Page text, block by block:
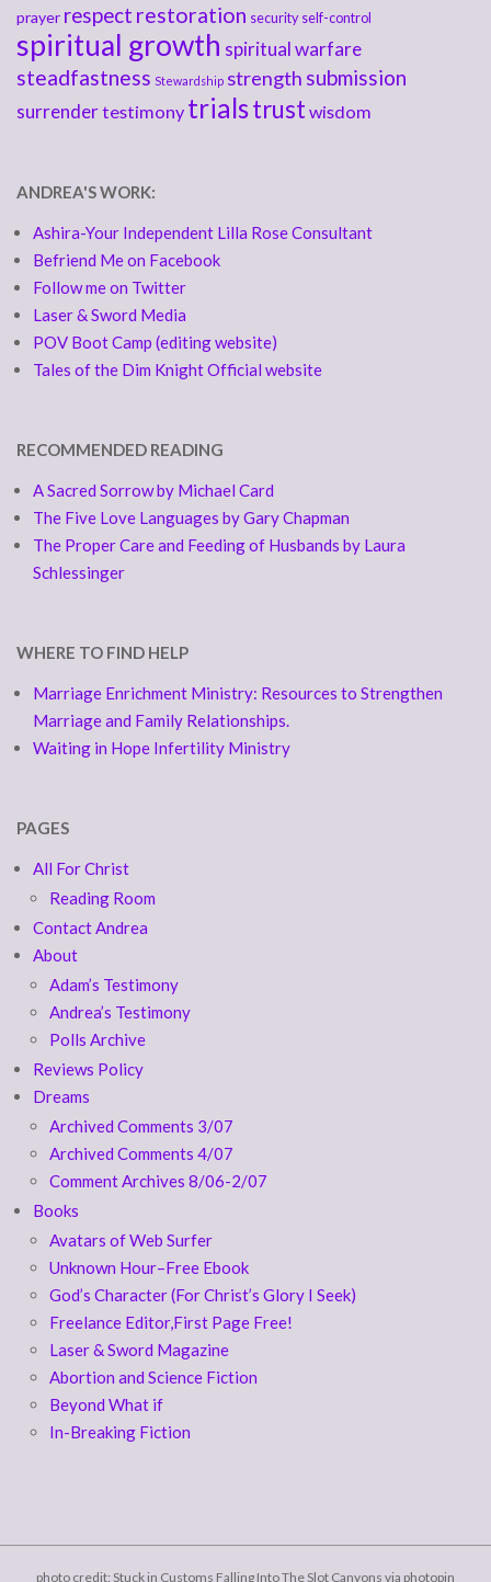
prayer respect restoration security self-control
spiritual growth spiritual warfare
steadfastness Stewardship strength submission
surrendertestimony trialstrust wisdom
ANDREA'S WORK:
Ashira-Your Independent Lilla Rose Consultant
Befriend Me on Facebook
Follow me on Twitter
Laser & Sword Media
POV Boot Camp (editing website)
Tales of the Dim Knight Official website
RECOMMENDED READING
A Sacred Sorrow by Michael Card
The Five Love Languages by Gary Chapman
The Proper Care and Feeding of Husbands by Laura
Schlessinger
WHERE TO FIND HELP
Marriage Enrichment Ministry: Resources to Strengthen
Marriage and Family Relationships.
Waiting in Hope Infertility Ministry
PAGES
All For Christ
Reading Room
Contact Andrea
About
Adam’s Testimony
Andrea’s Testimony
Polls Archive
Reviews Policy
Dreams
Archived Comments 3/07
Archived Comments 4/07
Comment Archives 8/06-2/07
Books
Avatars of Web Surfer
Unknown Hour–Free Ebook
God’s Character (For Christ’s Glory I Seek)
Freelance Editor,First Page Free!
Laser & Sword Magazine
Abortion and Science Fiction
Beyond What if
In-Breaking Fiction
photo credit: Stuck in Customs Falling Into The Slot Canyons via photopin